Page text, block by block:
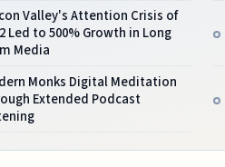
Valley's Attention Crisis of
Led to 500% Growth in Long
Media
Monks Digital Meditation
Extended Podcast